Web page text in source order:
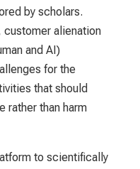
by scholars.
customer alienation
and AI)
for the
that should
rather than harm
to scientifically